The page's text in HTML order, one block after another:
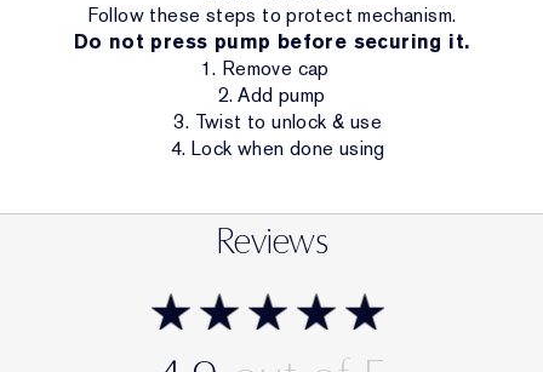
Follow these steps to protect mechanism.
Do not press pump before securing it.
1. Remove cap
2. Add pump
3. Twist to unlock & use
4. Lock when done using
Reviews